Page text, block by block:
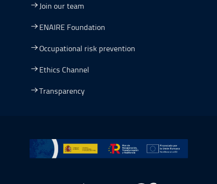
Join our team
ENAIRE Foundation
Occupational risk prevention
Ethics Channel
Transparency
Go to Plan de Recuperación, Transformación y